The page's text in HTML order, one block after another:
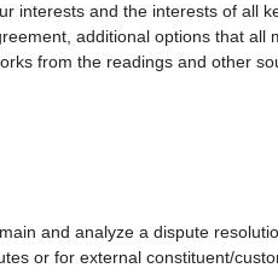
interests and the interests of all
additional options that all
from the readings and other
and analyze a dispute
or for external constituent/